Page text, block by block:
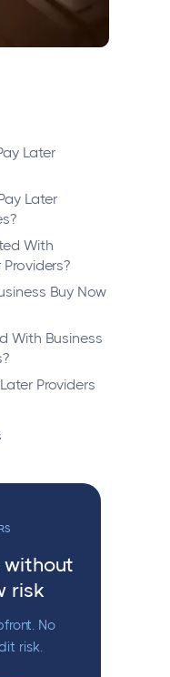
Later
Later
With
Buy Now
With Business
Providers
risk
No
risk.